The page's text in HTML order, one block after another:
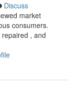
Discuss
market
consumers.
, and